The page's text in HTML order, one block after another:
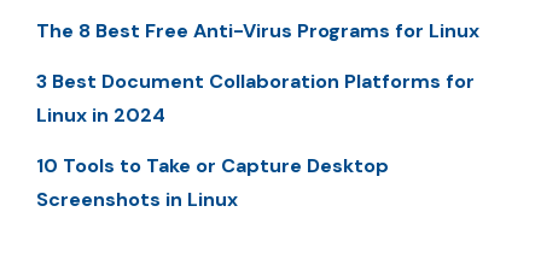
The 8 Best Free Anti-Virus Programs for Linux
3 Best Document Collaboration Platforms for
Linux in 2024
10 Tools to Take or Capture Desktop
Screenshots in Linux